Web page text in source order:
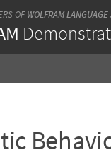
OF WOLFRAM LANGUAGE